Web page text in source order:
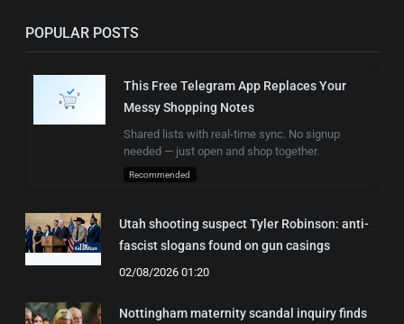
POPULAR POSTS
This Free Telegram App Replaces Your
Messy Shopping Notes
Shared lists with real-time sync. No signup
needed — just open and shop together.
Recommended
Utah shooting suspect Tyler Robinson: anti-
fascist slogans found on gun casings
02/08/2026 01:20
Nottingham maternity scandal inquiry finds